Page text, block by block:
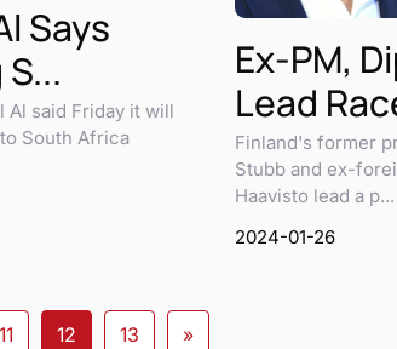
Says
Al said Friday it will
South Africa
Ex-PM,
Lead
Finland's former
Stubb and ex-
Haavisto lead a p...
2024-01-26
11 12 13 »